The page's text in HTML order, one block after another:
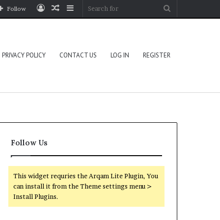
Sidebar
Random
Log
Follow
PRIVACY POLICY CONTACT US LOG IN REGISTER
Follow Us
This widget requries the Arqam Lite Plugin, You
can install it from the Theme settings menu >
Install Plugins.